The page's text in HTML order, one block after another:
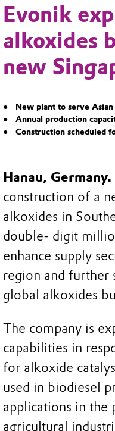
Evonik
alkoxides
new
New plant to serve
Annual production
Construction scheduled
Hanau, Germany.
construction of a
alkoxides in
double- digit
enhance supply
region and further
global alkoxides
The company is
capabilities in
for alkoxide
used in biodiesel
applications in the
agricultural